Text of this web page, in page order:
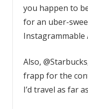
you happen to
for an uber-
Instagrammable
Also,
frapp for the
I’d travel as far